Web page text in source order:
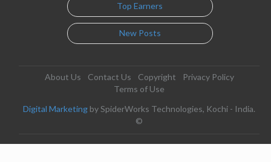
Top Earners
New Posts
About Us Contact Us Copyright
Privacy Policy
Terms of Use
Digital Marketing by SpiderWorks Technologies, Kochi - India.
©